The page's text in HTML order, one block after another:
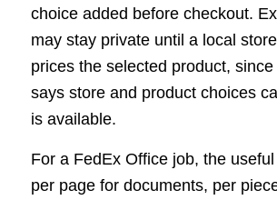
choice added before checkout.
may stay private until a local
prices the selected product,
says store and product choices
is available.
For a FedEx Office job, the
per page for documents, per